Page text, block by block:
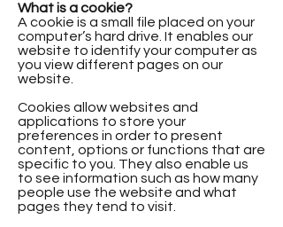
What is a cookie?
A cookie is a small file placed on your
computer’s hard drive. It enables our
website to identify your computer as
you view different pages on our
website.
Cookies allow websites and
applications to store your
preferences in order to present
content, options or functions that are
specific to you. They also enable us
to see information such as how many
people use the website and what
pages they tend to visit.